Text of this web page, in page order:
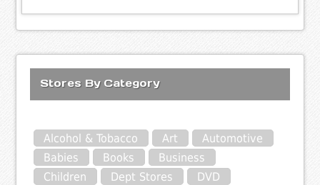
Stores By Category
Alcohol & Tobacco Art
Automotive
Babies
Books
Business
Children
Dept Stores
DVD